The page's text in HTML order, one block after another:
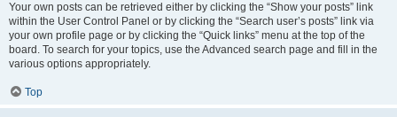
Your own posts can be retrieved either by clicking the “Show your posts” link
within the User Control Panel or by clicking the “Search user’s posts” link via
your own profile page or by clicking the “Quick links” menu at the top of the
board. To search for your topics, use the Advanced search page and fill in the
various options appropriately.
Top